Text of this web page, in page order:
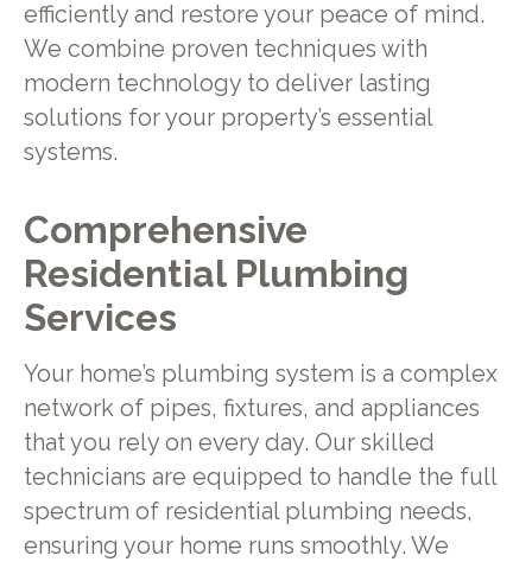
efficiently and restore your peace of mind.
We combine proven techniques with
modern technology to deliver lasting
solutions for your property’s essential
systems.
Comprehensive
Residential Plumbing
Services
Your home’s plumbing system is a complex
network of pipes, fixtures, and appliances
that you rely on every day. Our skilled
technicians are equipped to handle the full
spectrum of residential plumbing needs,
ensuring your home runs smoothly. We